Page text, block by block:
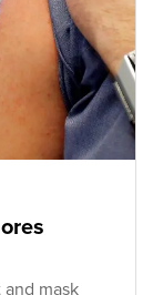
mask